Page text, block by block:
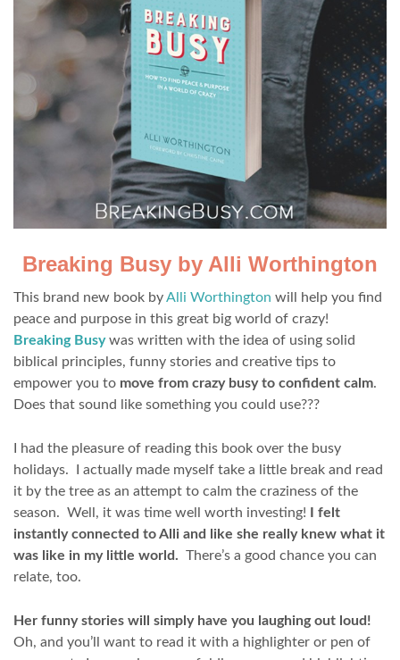
Breaking Busy by Alli Worthington
This brand new book byAlli Worthington will help you find
peace and purpose in this great big world of crazy!
Breaking Busywas written with the idea of using solid
biblical principles, funny stories and creative tips to
empower you to move from crazy busy to confident calm.
Does that sound like something you could use???
I had the pleasure of reading this book over the busy
holidays. I actually made myself take a little break and read
it by the tree as an attempt to calm the craziness of the
season. Well, it was time well worth investing!
I felt
instantly connected to Alli and like she really knew what it
was like in my little world. There’s a good chance you can
relate, too.
Her funny stories will simply have you laughing out loud!
Oh, and you’ll want to read it with a highlighter or pen of